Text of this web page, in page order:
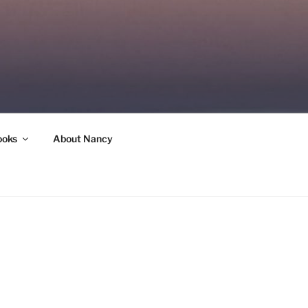
About Nancy